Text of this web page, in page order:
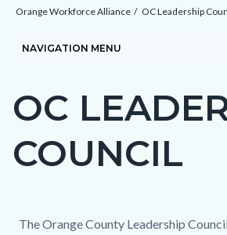
countyoc-
Orange Workforce Alliance
OC Leadership
NAVIGATION MENU
Content
block
block-
countyoc-
OC
COUNCIL
Content
Content
Body
The Orange County Leadership